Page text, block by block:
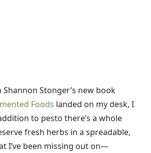
Shannon Stonger’s new book
Foods landed on my desk, I
to pesto there’s a whole
fresh herbs in a spreadable,
I’ve been missing out on—